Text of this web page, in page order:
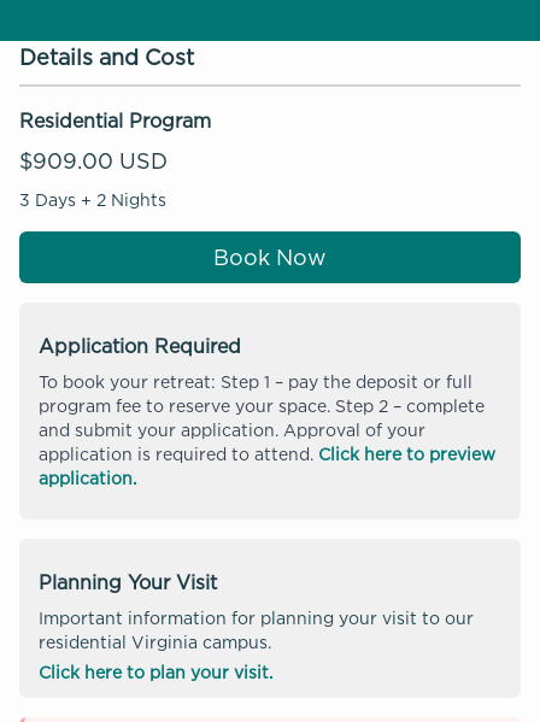
Details and Cost
Residential Program
$909.00 USD
3 Days + 2 Nights
Book Now
Application Required
To book your retreat: Step 1 – pay the deposit or full
program fee to reserve your space. Step 2 – complete
and submit your application. Approval of your
application is required to attend. Click here to preview
application.
Planning Your Visit
Important information for planning your visit to our
residential Virginia campus.
Click here to plan your visit.